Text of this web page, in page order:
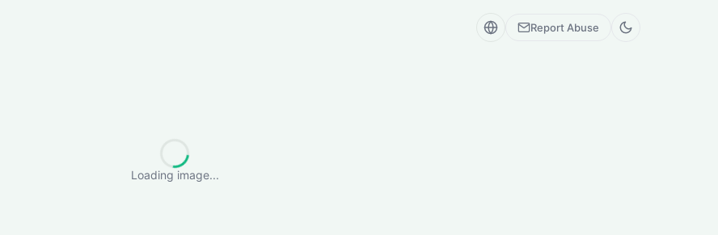
Report Abuse
Loading image...